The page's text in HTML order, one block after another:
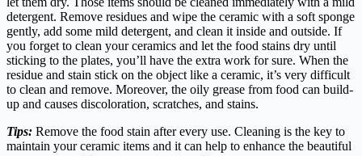
detergent. Remove residues and wipe the ceramic with a soft sponge
gently, add some mild detergent, and clean it inside and outside. If
you forget to clean your ceramics and let the food stains dry until
sticking to the plates, you’ll have the extra work for sure. When the
residue and stain stick on the object like a ceramic, it’s very difficult
to clean and remove. Moreover, the oily grease from food can build-
up and causes discoloration, scratches, and stains.
Tips: Remove the food stain after every use. Cleaning is the key to
maintain your ceramic items and it can help to enhance the beautiful